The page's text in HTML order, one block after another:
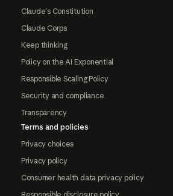
Claude's Constitution
Claude Corps
Keep thinking
Policy on the AI Exponential
Responsible Scaling Policy
Security and compliance
Transparency
Terms and policies
Privacy choices
Privacy policy
Consumer health data privacy policy